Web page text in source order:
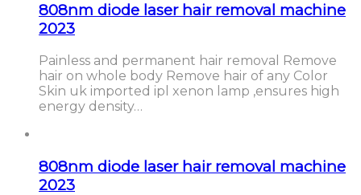
808nm diode laser hair removal machine
2023
Painless and permanent hair removal Remove
hair on whole body Remove hair of any Color
Skin uk imported ipl xenon lamp ,ensures high
energy density…
808nm diode laser hair removal machine
2023